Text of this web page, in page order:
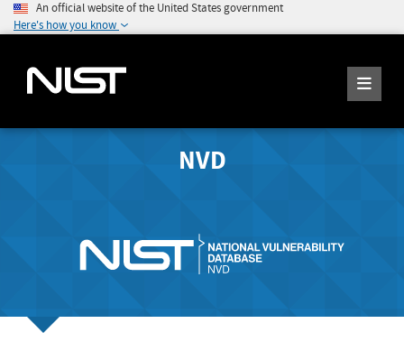
An official website of the United States government
Here's how you know
NVD